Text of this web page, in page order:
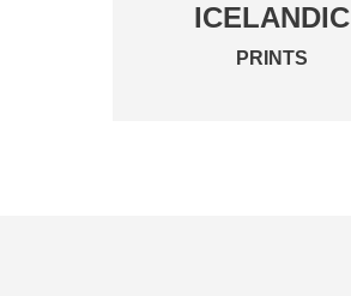
ICELANDIC
PRINTS